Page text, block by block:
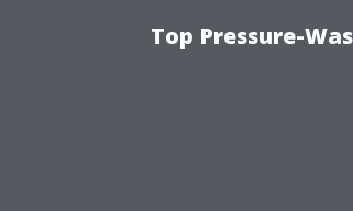
Top Pressure-